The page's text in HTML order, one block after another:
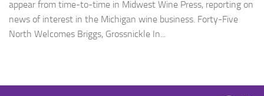
appear from time-to-time in Midwest Wine Press, reporting on
news of interest in the Michigan wine business. Forty-Five
North Welcomes Briggs, Grossnickle In...